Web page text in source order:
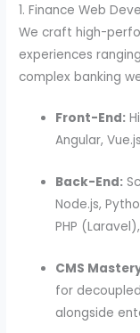
1. Finance Web
We craft high-
experiences
complex banking
Front-End:
Angular,
Back-End:
Node.js,
PHP
CMS
for
alongside